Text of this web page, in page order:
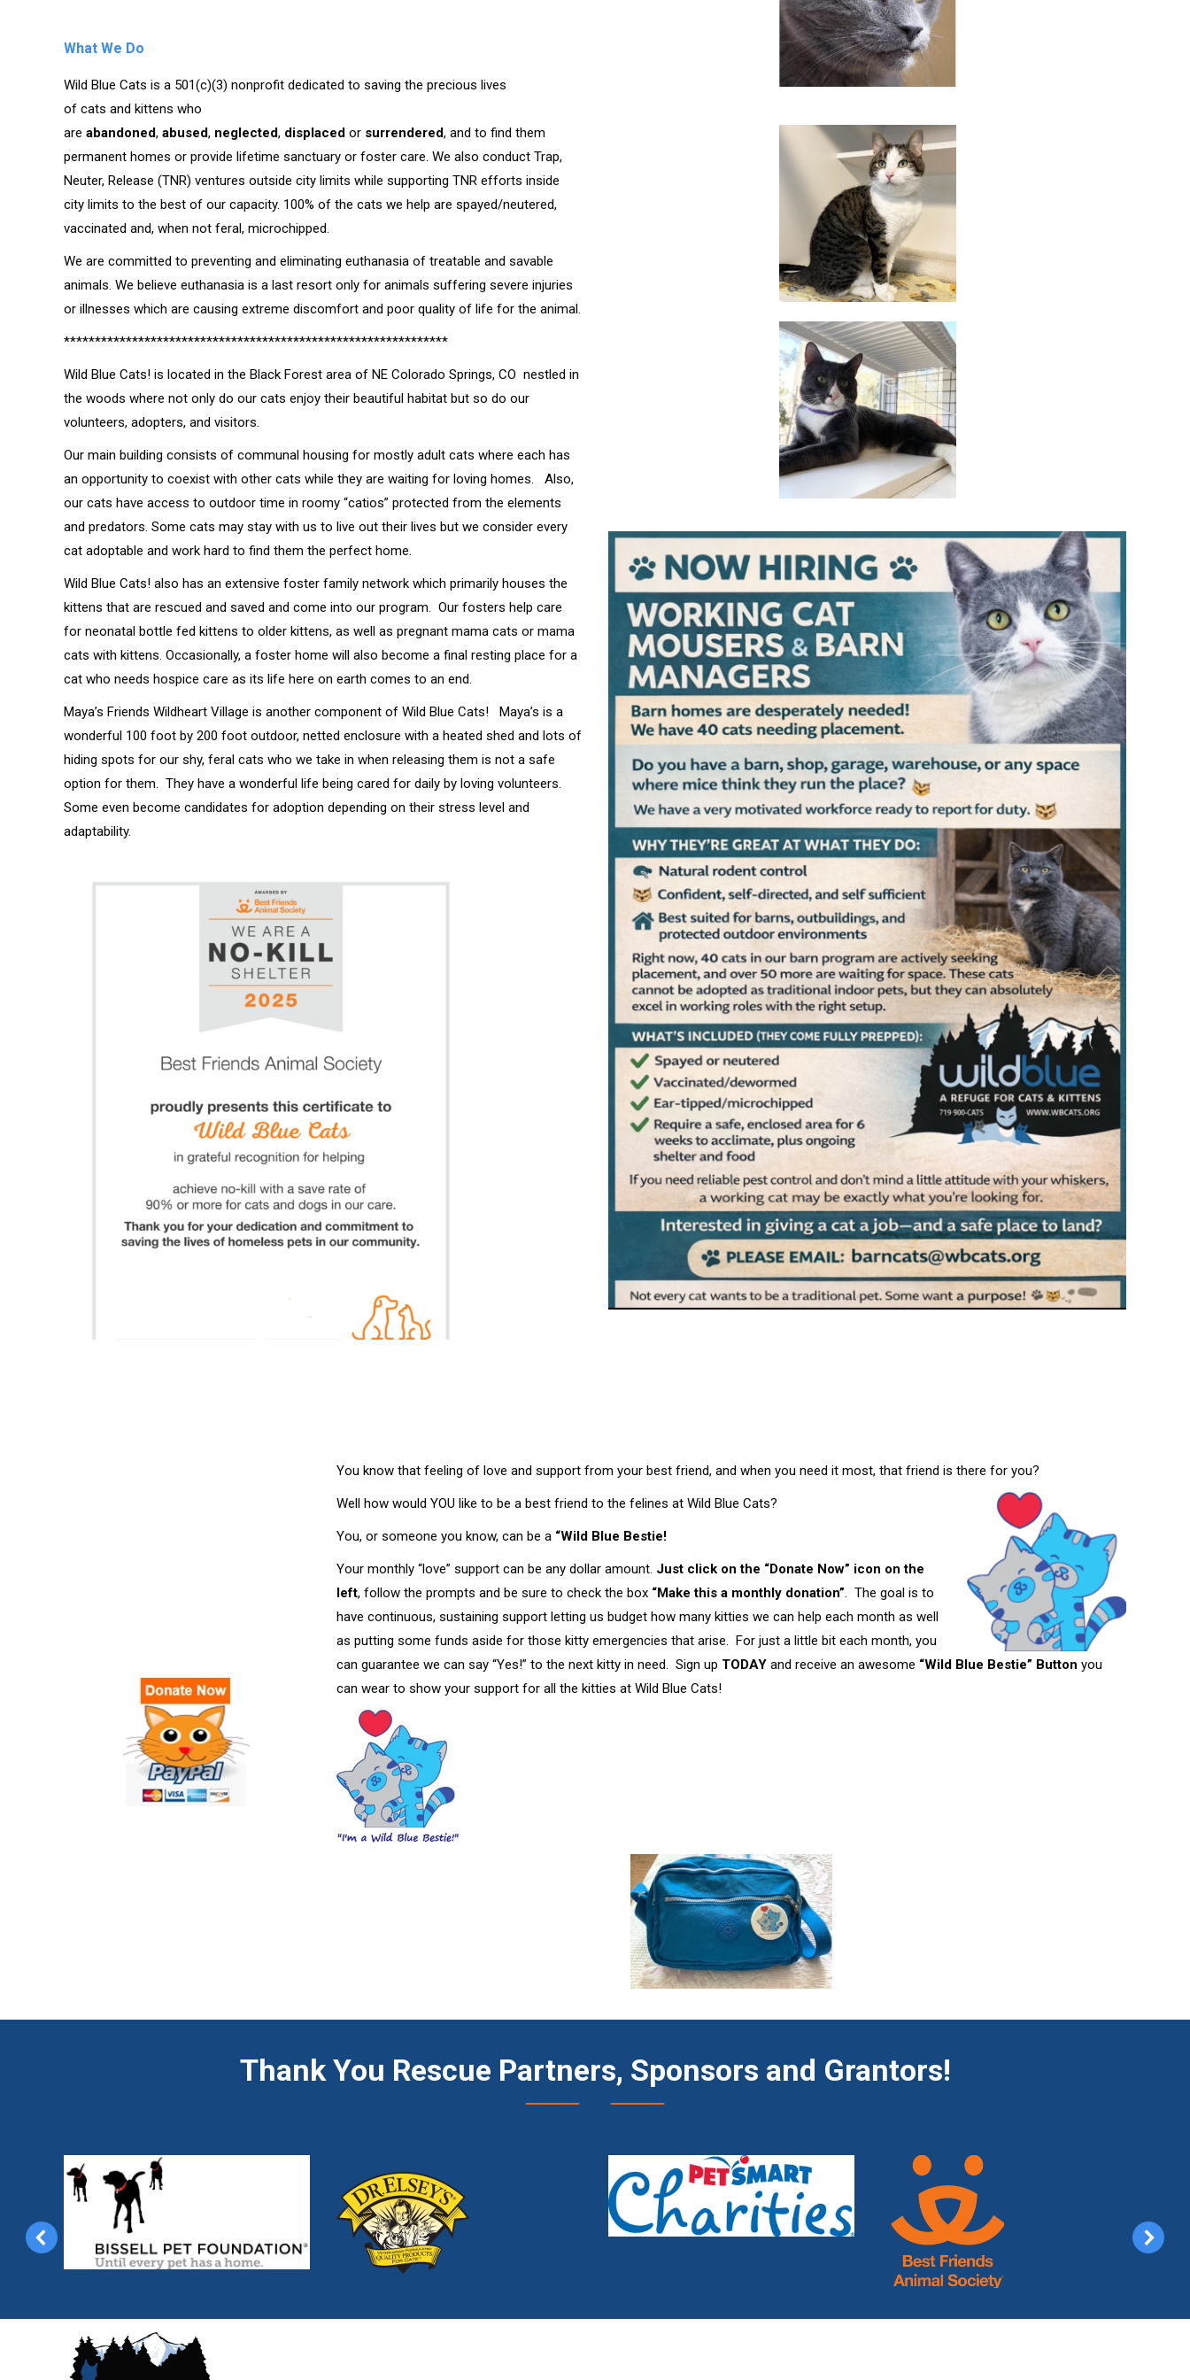
What We Do
Wild Blue Cats is a 501(c)(3) nonprofit dedicated to saving the precious lives
of cats and kittens who
are abandoned, abused, neglected, displaced or surrendered, and to find them
permanent homes or provide lifetime sanctuary or foster care. We also conduct Trap,
Neuter, Release (TNR) ventures outside city limits while supporting TNR efforts inside
city limits to the best of our capacity. 100% of the cats we help are spayed/neutered,
vaccinated and, when not feral, microchipped.
We are committed to preventing and eliminating euthanasia of treatable and savable
animals. We believe euthanasia is a last resort only for animals suffering severe injuries
or illnesses which are causing extreme discomfort and poor quality of life for the animal.
**************************************************************
Wild Blue Cats! is located in the Black Forest area of NE Colorado Springs, CO nestled in
the woods where not only do our cats enjoy their beautiful habitat but so do our
volunteers, adopters, and visitors.
Our main building consists of communal housing for mostly adult cats where each has
an opportunity to coexist with other cats while they are waiting for loving homes. Also,
our cats have access to outdoor time in roomy “catios” protected from the elements
and predators. Some cats may stay with us to live out their lives but we consider every
cat adoptable and work hard to find them the perfect home.
Wild Blue Cats! also has an extensive foster family network which primarily houses the
kittens that are rescued and saved and come into our program. Our fosters help care
for neonatal bottle fed kittens to older kittens, as well as pregnant mama cats or mama
cats with kittens. Occasionally, a foster home will also become a final resting place for a
cat who needs hospice care as its life here on earth comes to an end.
Maya’s Friends Wildheart Village is another component of Wild Blue Cats! Maya’s is a
wonderful 100 foot by 200 foot outdoor, netted enclosure with a heated shed and lots of
hiding spots for our shy, feral cats who we take in when releasing them is not a safe
option for them. They have a wonderful life being cared for daily by loving volunteers.
Some even become candidates for adoption depending on their stress level and
adaptability.
You know that feeling of love and support from your best friend, and when you need it most, that friend is there for you?
Well how would YOU like to be a best friend to the felines at Wild Blue Cats?
You, or someone you know, can be a “Wild Blue Bestie!
Your monthly “love” support can be any dollar amount. Just click on the “Donate Now” icon on the
left, follow the prompts and be sure to check the box “Make this a monthly donation”. The goal is to
have continuous, sustaining support letting us budget how many kitties we can help each month as well
as putting some funds aside for those kitty emergencies that arise. For just a little bit each month, you
can guarantee we can say “Yes!” to the next kitty in need. Sign up TODAYand receive an awesome “Wild Blue Bestie” Button you
can wear to show your support for all the kitties at Wild Blue Cats!
Thank You Rescue Partners, Sponsors and Grantors!